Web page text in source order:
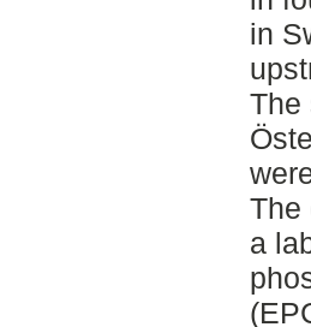
in
The
The
a